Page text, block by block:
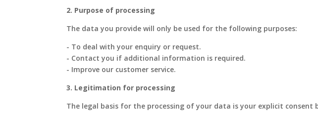
2. Purpose of processing
The data you provide will only be used for the following purposes:
- To deal with your enquiry or request.
- Contact you if additional information is required.
- Improve our customer service.
3. Legitimation for processing
The legal basis for the processing of your data is your explicit consent